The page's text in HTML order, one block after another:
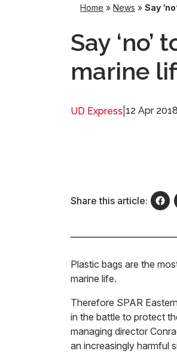
Home » News » Say
Say
marine
UD Express 12 Apr 2018
Share this article:
Plastic bags are the
marine life.
Therefore SPAR
in the battle to protect
managing director
an increasingly harmful